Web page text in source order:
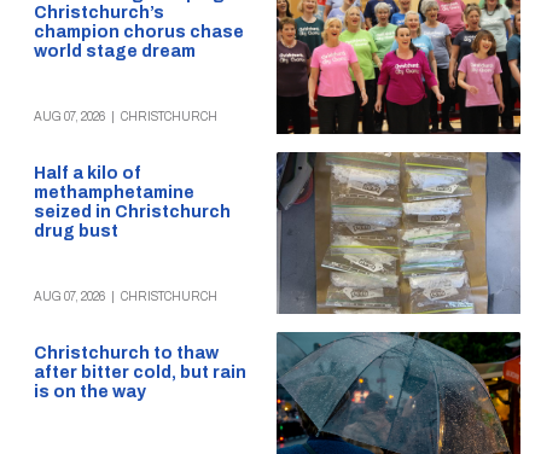
Christchurch’s
champion chorus chase
world stage dream
AUG 07, 2026 CHRISTCHURCH
Half a kilo of
methamphetamine
seized in Christchurch
drug bust
AUG 07, 2026 CHRISTCHURCH
Christchurch to thaw
after bitter cold, but rain
is on the way